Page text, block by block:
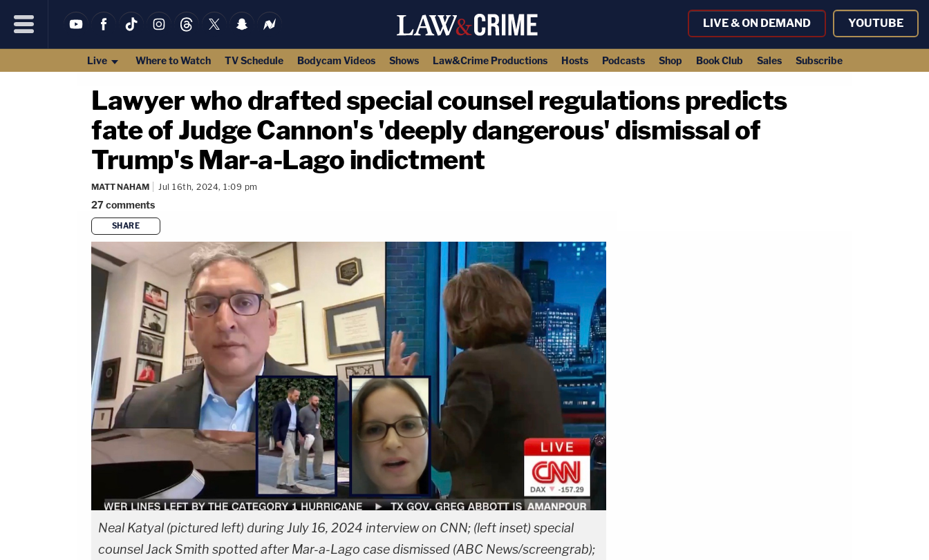
LIVE & ON DEMAND YOUTUBE
Live Where to Watch TV Schedule Bodycam Videos Shows Law&Crime Productions Hosts Podcasts Shop Book Club Sales Subscribe
Lawyer who drafted special counsel regulations predicts
fate of Judge Cannon's 'deeply dangerous' dismissal of
Trump's Mar-a-Lago indictment
MATT NAHAM Jul 16th, 2024, 1:09 pm
27comments
SHARE
Neal Katyal (pictured left) during July 16, 2024 interview on CNN; (left inset) special
counsel Jack Smith spotted after Mar-a-Lago case dismissed (ABC News/screengrab);